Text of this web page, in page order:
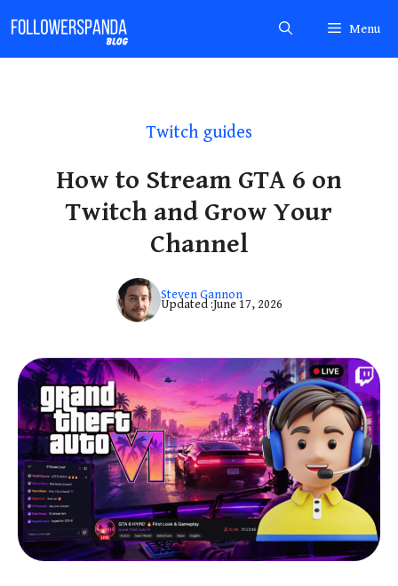
to
Menu
Twitch guides
How to Stream GTA 6 on
Twitch and Grow Your
Channel
Steven Gannon
Updated :June 17, 2026